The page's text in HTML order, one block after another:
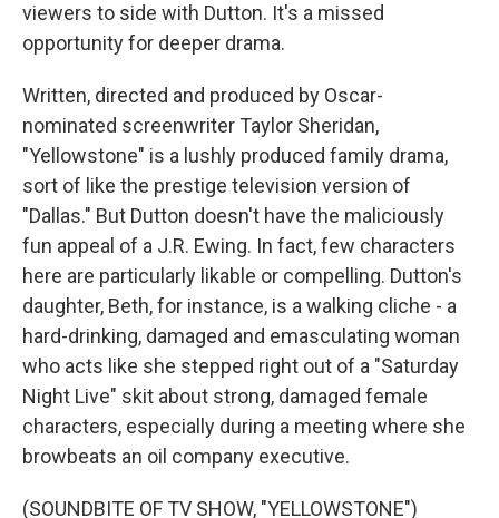
viewers to side with Dutton. It's a missed
opportunity for deeper drama.
Written, directed and produced by Oscar-
nominated screenwriter Taylor Sheridan,
"Yellowstone" is a lushly produced family drama,
sort of like the prestige television version of
"Dallas." But Dutton doesn't have the maliciously
fun appeal of a J.R. Ewing. In fact, few characters
here are particularly likable or compelling. Dutton's
daughter, Beth, for instance, is a walking cliche - a
hard-drinking, damaged and emasculating woman
who acts like she stepped right out of a "Saturday
Night Live" skit about strong, damaged female
characters, especially during a meeting where she
browbeats an oil company executive.
(SOUNDBITE OF TV SHOW, "YELLOWSTONE")